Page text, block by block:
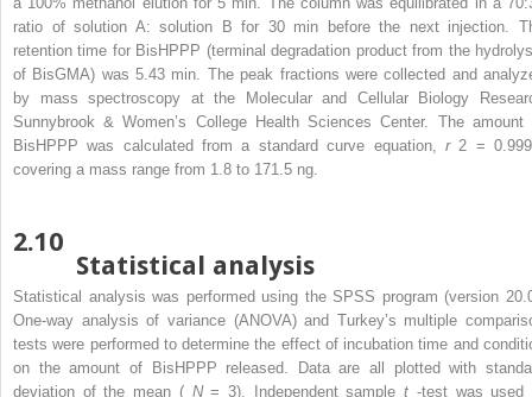
ratio of solution A: solution B for 30 min before the next injection.
retention time for BisHPPP (terminal degradation product from the
of BisGMA) was 5.43 min. The peak fractions were collected and
by mass spectroscopy at the Molecular and Cellular Biology
Sunnybrook & Women’s College Health Sciences Center. The amount
BisHPPP was calculated from a standard curve equation, r 2 =
covering a mass range from 1.8 to 171.5 ng.
2.10
Statistical analysis
Statistical analysis was performed using the SPSS program (version
One-way analysis of variance (ANOVA) and Turkey’s multiple
tests were performed to determine the effect of incubation time and
on the amount of BisHPPP released. Data are all plotted with
deviation of the mean ( N= 3). Independent samplet -test was used